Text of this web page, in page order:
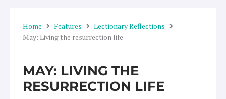
Home Features
Lectionary Reflections
May: Living the resurrection life
MAY: LIVING THE
RESURRECTION LIFE